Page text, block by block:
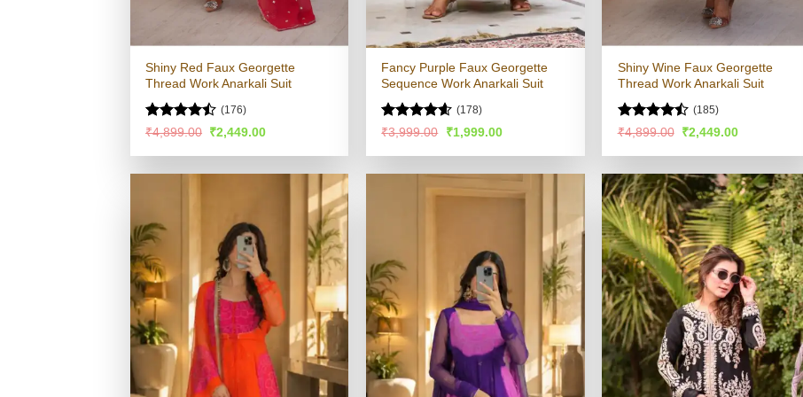
Shiny Red Faux Georgette
Thread Work Anarkali Suit
Rated
of 5
(176)
₹4,899.00 Original
was:
₹2,449.00Current
is:
Fancy Purple Faux Georgette
Sequence Work Anarkali Suit
Rated4.53
(178)
₹3,999.00
Original
was:
₹1,999.00Current
is:
Shiny Wine Faux Georgette
Thread Work Anarkali Suit
Rated
of 5
(185)
₹4,899.00 Original
was:
₹2,449.00Current
is: